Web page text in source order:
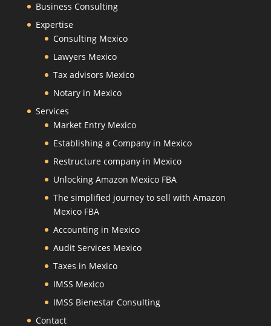
Business Consulting
Expertise
Consulting Mexico
Lawyers Mexico
Tax advisors Mexico
Notary in Mexico
Services
Market Entry Mexico
Establishing a Company in Mexico
Restructure company in Mexico
Unlocking Amazon Mexico FBA
The simplified journey to sell with Amazon
Mexico FBA
Accounting in Mexico
Audit Services Mexico
Taxes in Mexico
IMSS Mexico
IMSS Bienestar Consulting
Contact